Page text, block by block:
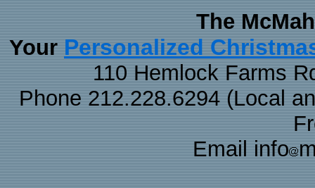
The
Your Personalized
110 Hemlock Farms
Phone 212.228.6294 (Local
Email info